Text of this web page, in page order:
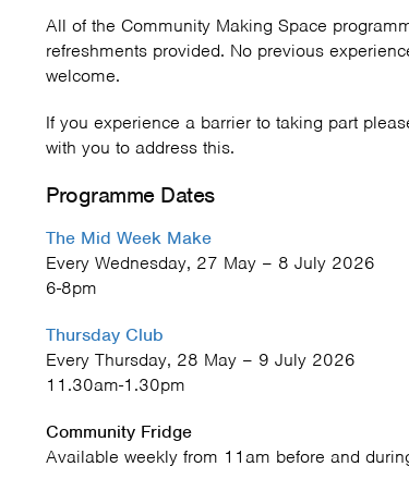
All of the Community Making Space
refreshments provided. No previous
welcome.
If you experience a barrier to taking part
with you to address this.
Programme Dates
The Mid Week Make
Every Wednesday, 27 May – 8 July 2026
6-8pm
Thursday Club
Every Thursday, 28 May – 9 July 2026
11.30am-1.30pm
Community Fridge
Available weekly from 11am before and